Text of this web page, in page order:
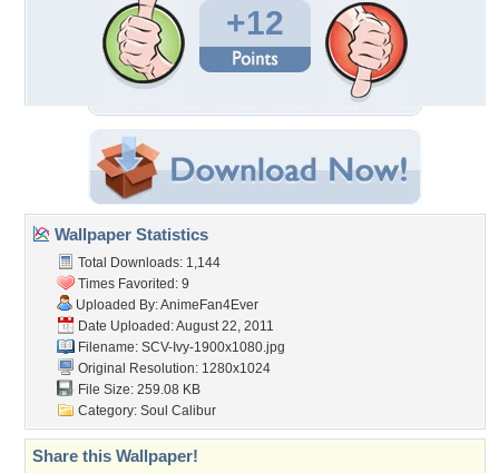
+12
Wallpaper Statistics
Total Downloads: 1,144
Times Favorited: 9
Uploaded By:AnimeFan4Ever
Date Uploaded: August 22, 2011
Filename: SCV-Ivy-1900x1080.jpg
Original Resolution: 1280x1024
File Size: 259.08 KB
Category: Soul Calibur
Share this Wallpaper!